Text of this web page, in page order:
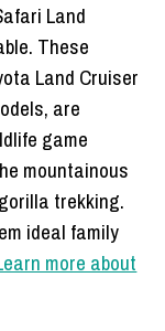
Land
These
Land Cruiser
are
game
mountainous
trekking.
ideal family
more about